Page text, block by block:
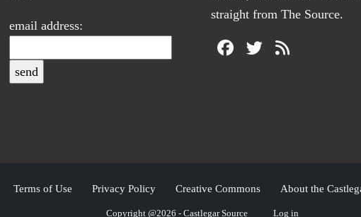
email address:
straight from The Source.
Terms of Use Privacy Policy Creative Commons About the
Copyright @2026 - Castlegar Source Log in